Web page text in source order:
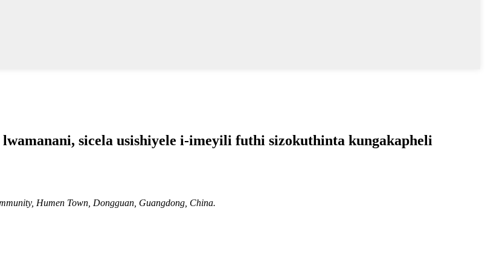
sicela usishiyele i-imeyili futhi sizokuthinta kungakapheli
Humen Town, Dongguan, Guangdong, China.